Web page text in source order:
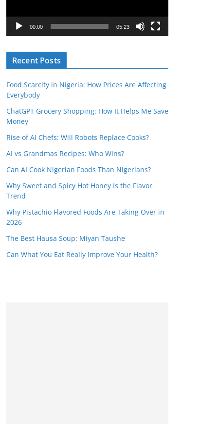
a
r
00:00 05:23
Recent Posts
Food Scarcity in Nigeria: How Prices Are Affecting
Everybody
ChatGPT Grocery Shopping: How It Helps Me Save
Money
Rise of AI Chefs: Will Robots Replace Cooks?
AI vs Grandmas Recipes: Who Wins?
Can AI Cook Nigerian Foods Than Nigerians?
Why Sweet and Spicy Hot Honey Is the Flavor
Trend
Why Pistachio Flavored Foods Are Taking Over in
2026
The Best Hausa Soup: Miyan Taushe
Can What You Eat Really Improve Your Health?